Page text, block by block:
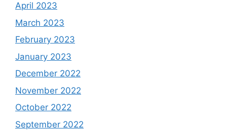
April 2023
March 2023
February 2023
January 2023
December 2022
November 2022
October 2022
September 2022